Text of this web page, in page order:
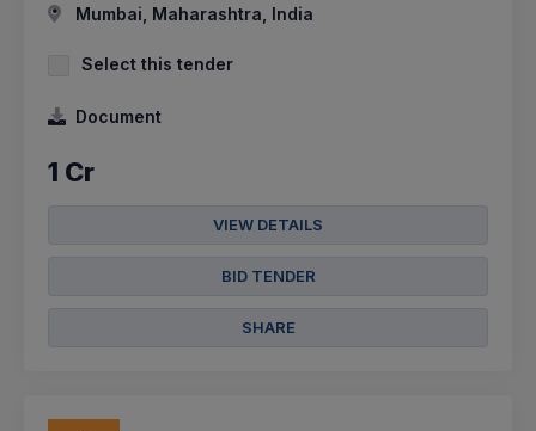
Mumbai, Maharashtra, India
Select this tender
Document
1 Cr
VIEW DETAILS
BID TENDER
SHARE